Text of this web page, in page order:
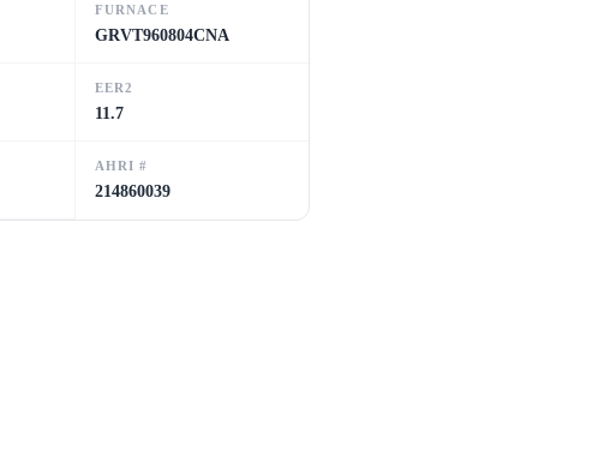
FURNACE
GRVT960804CNA
EER2
11.7
AHRI #
214860039